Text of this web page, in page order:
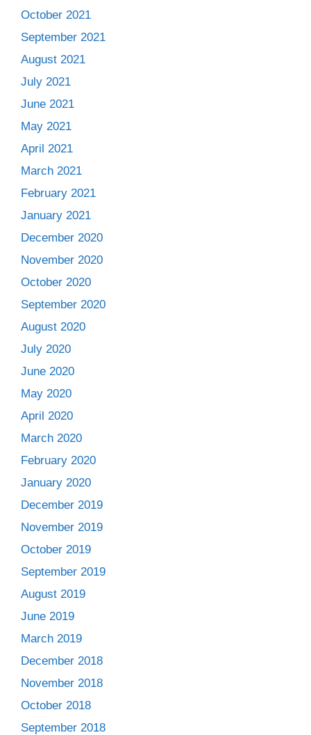
October 2021
September 2021
August 2021
July 2021
June 2021
May 2021
April 2021
March 2021
February 2021
January 2021
December 2020
November 2020
October 2020
September 2020
August 2020
July 2020
June 2020
May 2020
April 2020
March 2020
February 2020
January 2020
December 2019
November 2019
October 2019
September 2019
August 2019
June 2019
March 2019
December 2018
November 2018
October 2018
September 2018